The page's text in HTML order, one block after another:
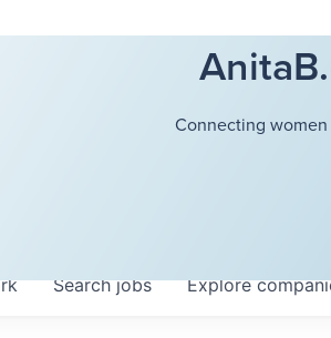
Connecting
Searchjobs Explore